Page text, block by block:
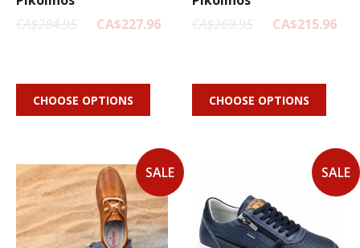
CA$284.95
CA$227.96
CHOOSE OPTIONS
CA$269.95
CA$215.96
CHOOSE OPTIONS
SALE SALE